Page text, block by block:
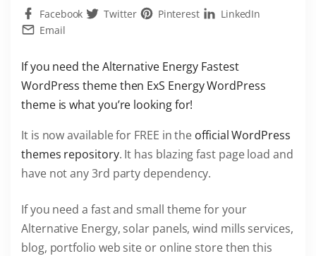
Facebook
Twitter Pinterest
LinkedIn
Email
If you need the Alternative Energy Fastest
WordPress theme then ExS Energy WordPress
theme is what you’re looking for!
It is now available for FREE in the official WordPress
themes repository. It has blazing fast page load and
have not any 3rd party dependency.
If you need a fast and small theme for your
Alternative Energy, solar panels, wind mills services,
blog, portfolio web site or online store then this